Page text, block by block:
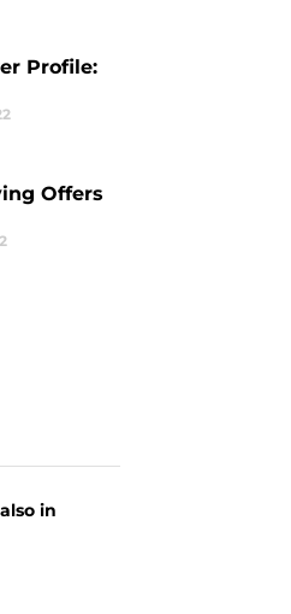
Profile:
Offers
in